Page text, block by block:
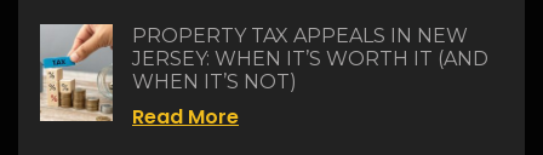
PROPERTY TAX APPEALS IN NEW
JERSEY: WHEN IT’S WORTH IT (AND
WHEN IT’S NOT)
Read More